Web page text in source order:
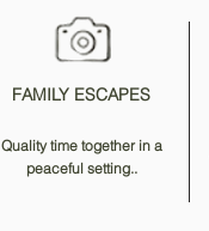
FAMILY ESCAPES
Quality time together in a
peaceful setting..